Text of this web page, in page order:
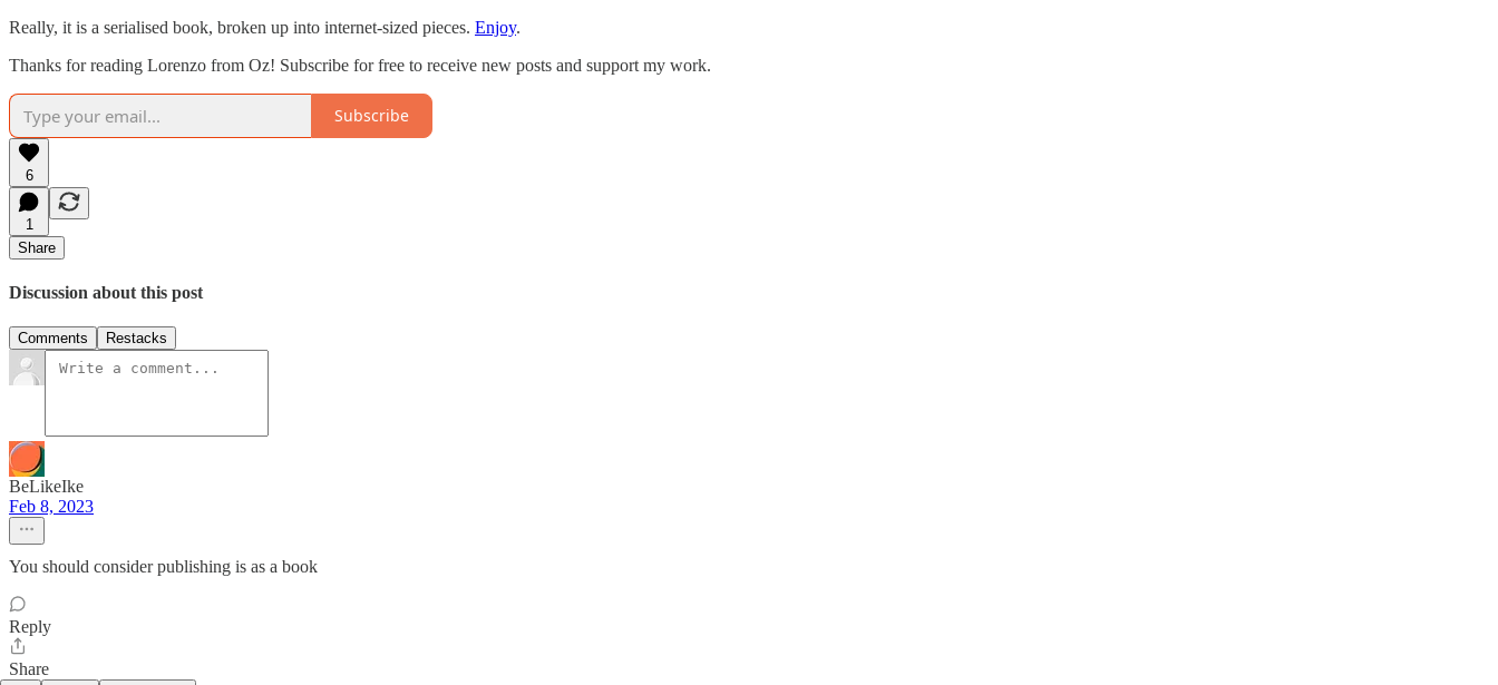
Really, it is a serialised book, broken up into internet-sized pieces. Enjoy.
Thanks for reading Lorenzo from Oz! Subscribe for free to receive new posts and support my work.
Subscribe
6
1
Share
Discussion about this post
Comments Restacks
BeLikeIke
Feb 8, 2023
You should consider publishing is as a book
Reply
Share